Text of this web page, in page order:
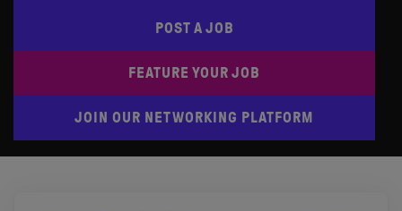
POST A JOB
FEATURE YOUR JOB
JOIN OUR NETWORKING PLATFORM